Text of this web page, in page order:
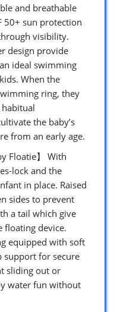
and breathable
50+ sun protection
visibility.
design provide
ideal swimming
When the
ring, they
the baby’s
from an early age.
Floatie】 With
lock and the
in place. Raised
sides to prevent
a tail which give
floating device.
equipped with soft
support for secure
sliding out or
water fun without